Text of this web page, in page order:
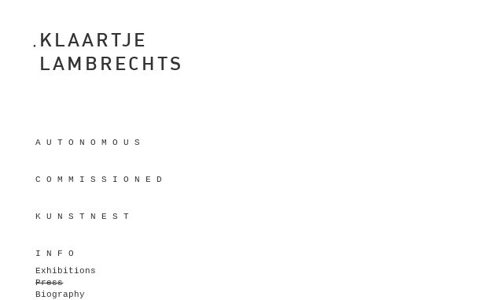
KLAARTJE
LAMBRECHTS
A U T O N O M O U S
C O M M I S S I O N E D
K U N S T N E S T
I N F O
Exhibitions
Press
Biography